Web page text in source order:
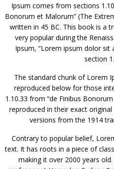
Ipsum comes from sections
Bonorum et Malorum” (The
written in 45 BC. This book is a
very popular during the
Ipsum, “Lorem ipsum dolor sit
section
The standard chunk of Lorem
reproduced below for those
1.10.33 from “de Finibus
reproduced in their exact
versions from the 1914
Contrary to popular belief,
text. It has roots in a piece of
making it over 2000 years